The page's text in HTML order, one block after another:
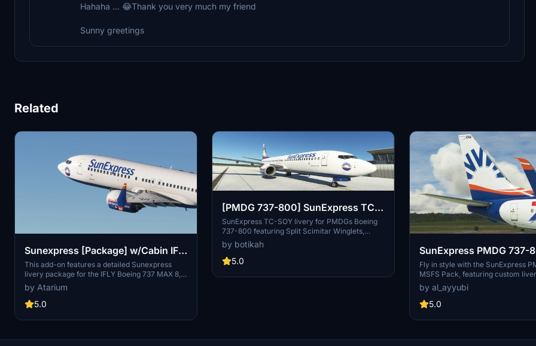
Hahaha ... 😂Thank you very much my friend
Sunny greetings
Related
Sunexpress [Package] w/Cabin IFly
B737 MAX 8
This add-on features a detailed Sunexpress
livery package for the IFLY Boeing 737 MAX 8,
reflecting the livery state of October 2024. It
includes multiple aircraft registrations (TC-
SMB, TC-SMP, TC-SOL) and a custom cabin
boasts accurate coloring, original logos and
textures made in collaboration with Jviation.
by Atarium
5.0
[PMDG 737-800] SunExpress TC-
SOY Livery
SunExpress TC-SOY livery for PMDGs Boeing
737-800 featuring Split Scimitar Winglets,
based on the real-life registration TC-SOY.
Installation instructions included. Note: Creator
is new to livery making, feedback appreciated.
by botikah
5.0
SunExpress PMDG 737-
Pack
Fly in style with the SunExpress
MSFS Pack, featuring custom
textures for a realistic flight
from a selection of registrations
improved rivets, panel lines, and
by al_ayyubi
5.0